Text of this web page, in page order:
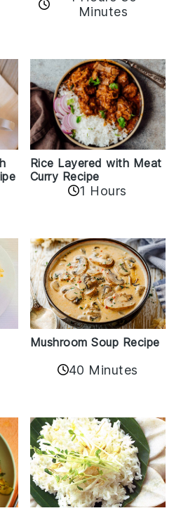
Minutes
Rice Layered with Meat
Curry Recipe
1 Hours
Mushroom Soup Recipe
40 Minutes